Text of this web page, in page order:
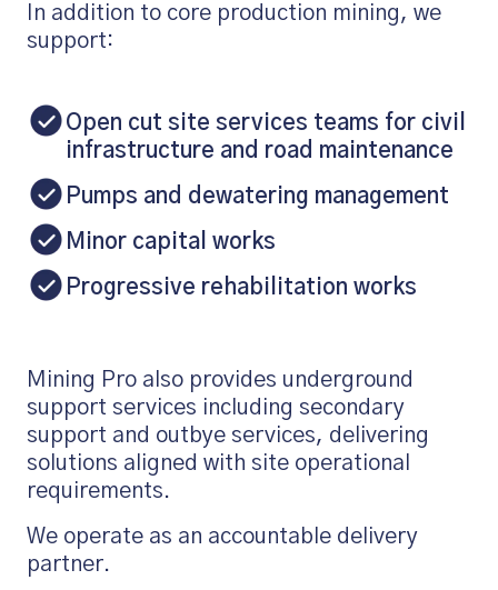
In addition to core production mining, we
support:
Open cut site services teams for civil
infrastructure and road maintenance
Pumps and dewatering management
Minor capital works
Progressive rehabilitation works
Mining Pro also provides underground
support services including secondary
support and outbye services, delivering
solutions aligned with site operational
requirements.
We operate as an accountable delivery
partner.